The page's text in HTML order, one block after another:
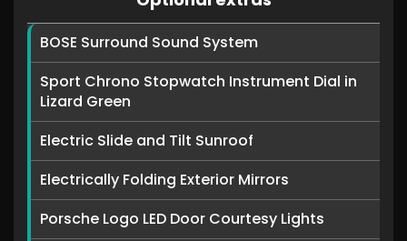
BOSE Surround Sound System
Sport Chrono Stopwatch Instrument Dial in
Lizard Green
Electric Slide and Tilt Sunroof
Electrically Folding Exterior Mirrors
Porsche Logo LED Door Courtesy Lights